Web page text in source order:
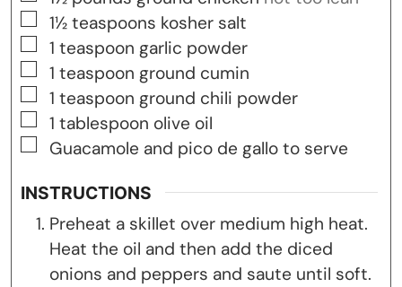
▢
1½ teaspoons kosher salt
▢
1 teaspoon garlic powder
▢
1 teaspoon ground cumin
▢
1 teaspoon ground chili powder
▢
1 tablespoon olive oil
▢
Guacamole and pico de gallo to serve
INSTRUCTIONS
Preheat a skillet over medium high heat.
Heat the oil and then add the diced
onions and peppers and saute until soft.